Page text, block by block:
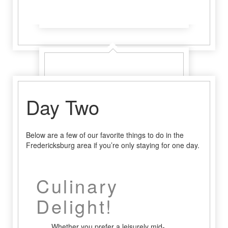
Learn More
Day Two
Below are a few of our favorite things to do in the
Fredericksburg area if you’re only staying for one day.
Culinary
Delight!